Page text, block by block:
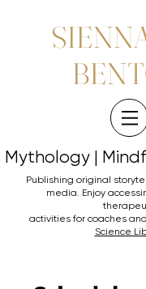
Publishing original
media. Enjoy
activities for coaches
Science